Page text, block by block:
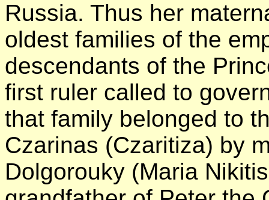
Russia. Thus her
oldest families of the
descendants of the
first ruler called to
that family belonged to
Czarinas (Czaritiza) by
Dolgorouky (Maria